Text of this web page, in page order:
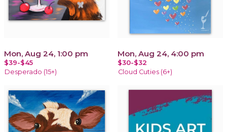
Mon, Aug 24, 1:00 pm
$39-$45
Desperado (15+)
Mon, Aug 24, 4:00 pm
$30-$32
Cloud Cuties (6+)